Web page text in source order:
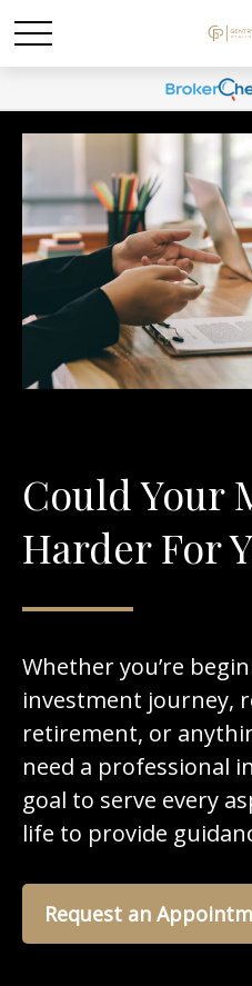
Could Your
Harder For
Whether you’re
investment journey,
retirement, or
need a professional
goal to serve every
life to provide
Request an